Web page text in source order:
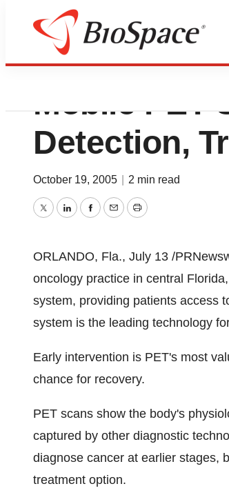
Cancer
Mobile PET
Detection,
October 19, 2005 2 min read
TwitterLinkedInFacebook
EmailPrint
ORLANDO, Fla., July 13 /
oncology practice in central
system, providing patients access
system is the leading technology
Early intervention is PET's most
chance for recovery.
PET scans show the body's
captured by other diagnostic
diagnose cancer at earlier stages,
treatment option.